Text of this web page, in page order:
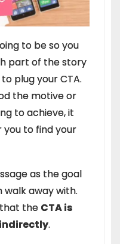
to be so you
part of the story
plug your CTA.
the motive or
to achieve, it
you to find your
as the goal
away with.
the CTA is
.